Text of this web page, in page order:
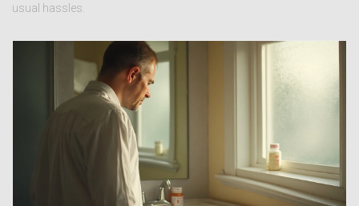
usual hassles.